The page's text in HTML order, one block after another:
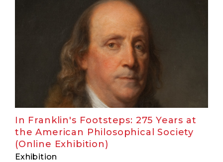
In Franklin's Footsteps: 275 Years at
the American Philosophical Society
(Online Exhibition)
Exhibition